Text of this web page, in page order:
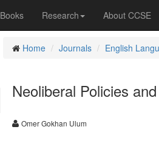
Books Research About CCSE
Home Journals English
Neoliberal Policies
Omer Gokhan Ulum